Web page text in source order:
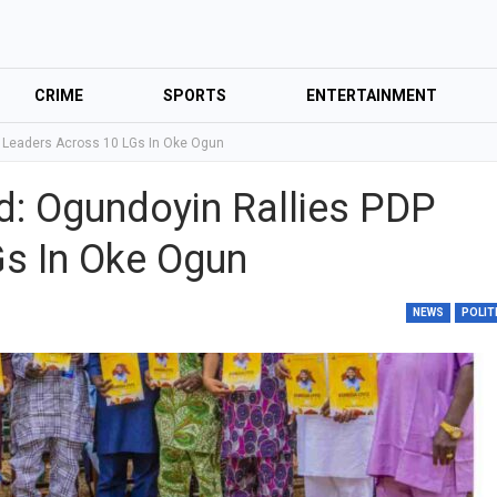
CRIME SPORTS ENTERTAINMENT
Across 10 LGs In Oke Ogun
Ogundoyin Rallies PDP
In Oke Ogun
NEWS